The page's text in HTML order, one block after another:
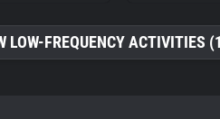
LOW-FREQUENCY ACTIVITIES